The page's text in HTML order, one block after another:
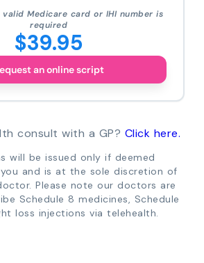
valid Medicare card or IHI number is
required
$39.95
an online script
consult with a GP? Click here.
will be issued only if deemed
and is at the sole discretion of
Please note our doctors are
Schedule 8 medicines, Schedule
loss injections via telehealth.